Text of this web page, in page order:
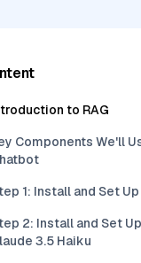
to RAG
Components We'll
1: Install and Set
2: Install and Set
3.5 Haiku